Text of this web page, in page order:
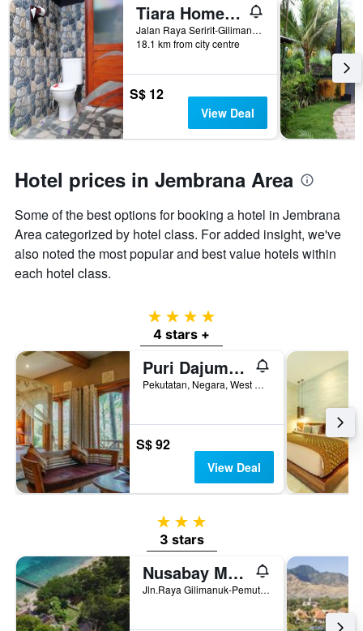
Tiara Homestay Pemuteran
Jalan Raya Seririt-Gilimanuk, Gerokgak, Indonesia
18.1 km from city centre
S$ 12
View Deal
Hotel prices in Jembrana Area
Some of the best options for booking a hotel in Jembrana
Area categorized by hotel class. For added insight, we've
also noted the most popular and best value hotels within
each hotel class.
4 stars
4 stars +
Puri Dajuma Beach Eco-Resort & Spa
Pekutatan, Negara, West Bali - 82262, Pekutatan, Indonesia
S$ 92
View Deal
3 stars
3 stars
Nusabay Menjangan Resort By Whm
Jln.Raya Gilimanuk-Pemuteran KM15, Melaya, Indonesia